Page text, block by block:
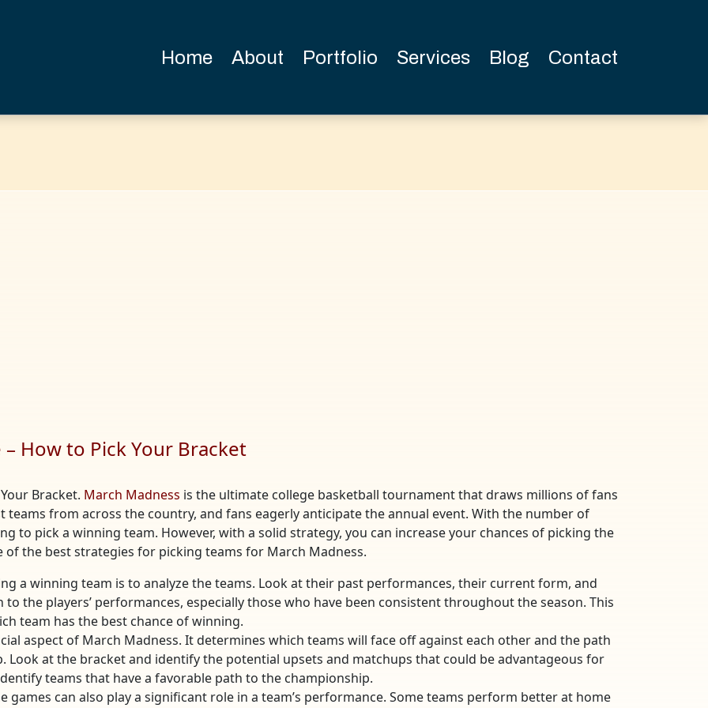
Home About Portfolio Services Blog Contact
How to Pick Your Bracket
Bracket. March Madness is the ultimate college basketball tournament that draws millions of fans
teams from across the country, and fans eagerly anticipate the annual event. With the number of
to pick a winning team. However, with a solid strategy, you can increase your chances of picking the
the best strategies for picking teams for March Madness.
a winning team is to analyze the teams. Look at their past performances, their current form, and
the players’ performances, especially those who have been consistent throughout the season. This
team has the best chance of winning.
aspect of March Madness. It determines which teams will face off against each other and the path
Look at the bracket and identify the potential upsets and matchups that could be advantageous for
teams that have a favorable path to the championship.
games can also play a significant role in a team’s performance. Some teams perform better at home